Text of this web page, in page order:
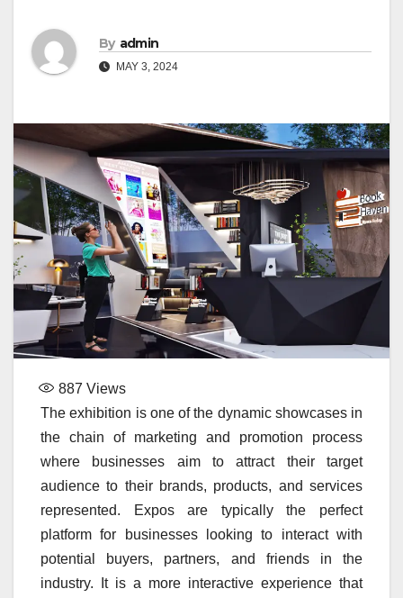
By admin
MAY 3, 2024
887 Views
The exhibition is one of the dynamic showcases in
the chain of marketing and promotion process
where businesses aim to attract their target
audience to their brands, products, and services
represented. Expos are typically the perfect
platform for businesses looking to interact with
potential buyers, partners, and friends in the
industry. It is a more interactive experience that